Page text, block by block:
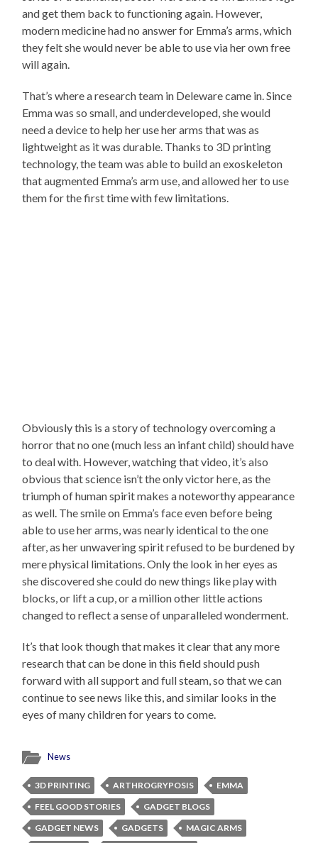
and get them back to functioning again. However,
modern medicine had no answer for Emma’s arms, which
they felt she would never be able to use via her own free
will again.
That’s where a research team in Deleware came in. Since
Emma was so small, and underdeveloped, she would
need a device to help her use her arms that was as
lightweight as it was durable. Thanks to 3D printing
technology, the team was able to build an exoskeleton
that augmented Emma’s arm use, and allowed her to use
them for the first time with few limitations.
Obviously this is a story of technology overcoming a
horror that no one (much less an infant child) should have
to deal with. However, watching that video, it’s also
obvious that science isn’t the only victor here, as the
triumph of human spirit makes a noteworthy appearance
as well. The smile on Emma’s face even before being
able to use her arms, was nearly identical to the one
after, as her unwavering spirit refused to be burdened by
mere physical limitations. Only the look in her eyes as
she discovered she could do new things like play with
blocks, or lift a cup, or a million other little actions
changed to reflect a sense of unparalleled wonderment.
It’s that look though that makes it clear that any more
research that can be done in this field should push
forward with all support and full steam, so that we can
continue to see news like this, and similar looks in the
eyes of many children for years to come.
News
3D PRINTING ARTHROGRYPOSIS
EMMA
FEEL GOOD STORIES
GADGET BLOGS
GADGET NEWS
GADGETS
MAGIC ARMS